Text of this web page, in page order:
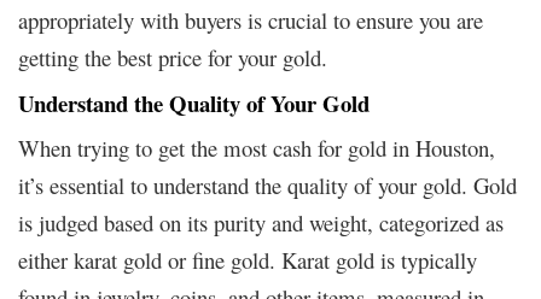
appropriately with buyers is crucial to ensure you are
getting the best price for your gold.
Understand the Quality of Your Gold
When trying to get the most cash for gold in Houston,
it’s essential to understand the quality of your gold. Gold
is judged based on its purity and weight, categorized as
either karat gold or fine gold. Karat gold is typically